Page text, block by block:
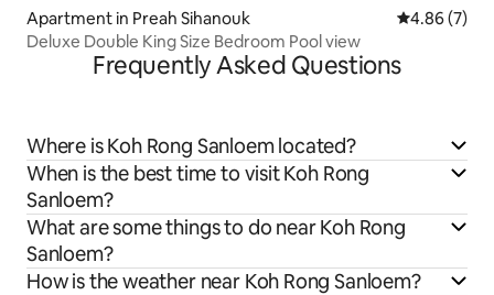
Apartment in Preah Sihanouk 4.86 out of
4.86 (7)
Deluxe Double King Size Bedroom Pool view
Frequently Asked Questions
Where is Koh Rong Sanloem located?
When is the best time to visit Koh Rong
Sanloem?
What are some things to do near Koh Rong
Sanloem?
How is the weather near Koh Rong Sanloem?